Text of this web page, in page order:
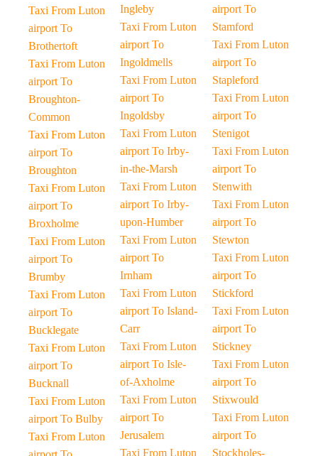
Taxi From Luton
airport To
Brothertoft
Taxi From Luton
airport To
Broughton-
Common
Taxi From Luton
airport To
Broughton
Taxi From Luton
airport To
Broxholme
Taxi From Luton
airport To
Brumby
Taxi From Luton
airport To
Bucklegate
Taxi From Luton
airport To
Bucknall
Taxi From Luton
airport To Bulby
Taxi From Luton
Ingleby
Taxi From Luton
airport To
Ingoldmells
Taxi From Luton
airport To
Ingoldsby
Taxi From Luton
airport To Irby-
in-the-Marsh
Taxi From Luton
airport To Irby-
upon-Humber
Taxi From Luton
airport To
Irnham
Taxi From Luton
airport To Island-
Carr
Taxi From Luton
airport To Isle-
of-Axholme
Taxi From Luton
airport To
Jerusalem
Taxi From Luton
airport To
Stamford
Taxi From Luton
airport To
Stapleford
Taxi From Luton
airport To
Stenigot
Taxi From Luton
airport To
Stenwith
Taxi From Luton
airport To
Stewton
Taxi From Luton
airport To
Stickford
Taxi From Luton
airport To
Stickney
Taxi From Luton
airport To
Stixwould
Taxi From Luton
airport To
Stockholes-